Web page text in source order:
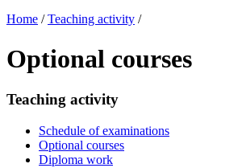
Home / Teaching activity /
Optional courses
Teaching activity
Schedule of examinations
Optional courses
Diploma work